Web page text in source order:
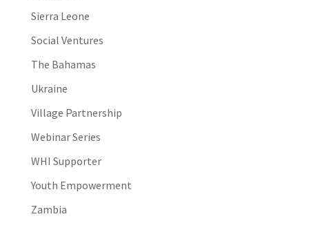
Sierra Leone
Social Ventures
The Bahamas
Ukraine
Village Partnership
Webinar Series
WHI Supporter
Youth Empowerment
Zambia